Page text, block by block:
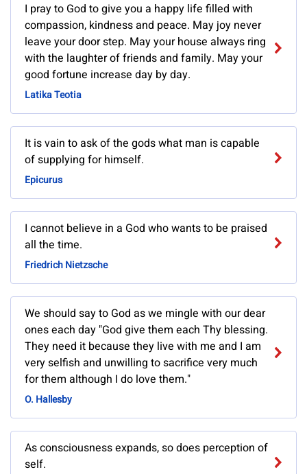
I pray to God to give you a happy life filled with
compassion, kindness and peace. May joy never
leave your door step. May your house always ring
with the laughter of friends and family. May your
good fortune increase day by day.
Latika Teotia
It is vain to ask of the gods what man is capable
of supplying for himself.
Epicurus
I cannot believe in a God who wants to be praised
all the time.
Friedrich Nietzsche
We should say to God as we mingle with our dear
ones each day "God give them each Thy blessing.
They need it because they live with me and I am
very selfish and unwilling to sacrifice very much
for them although I do love them."
O. Hallesby
As consciousness expands, so does perception of
self.